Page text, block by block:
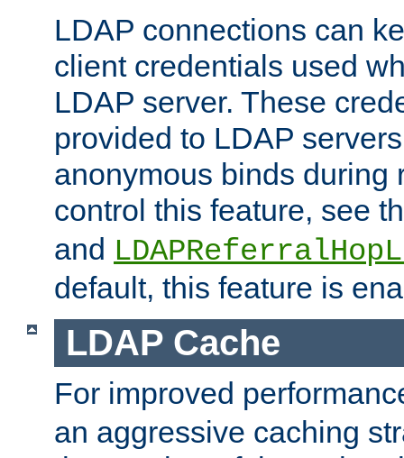
LDAP connections can
client credentials used
LDAP server. These
provided to LDAP
anonymous binds during
control this feature, see
and
default, this feature is
LDAP Cache
For improved
an aggressive caching